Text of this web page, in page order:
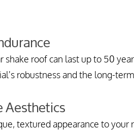
shake roof can last up to 50
robustness and the long-
Aesthetics
textured appearance to